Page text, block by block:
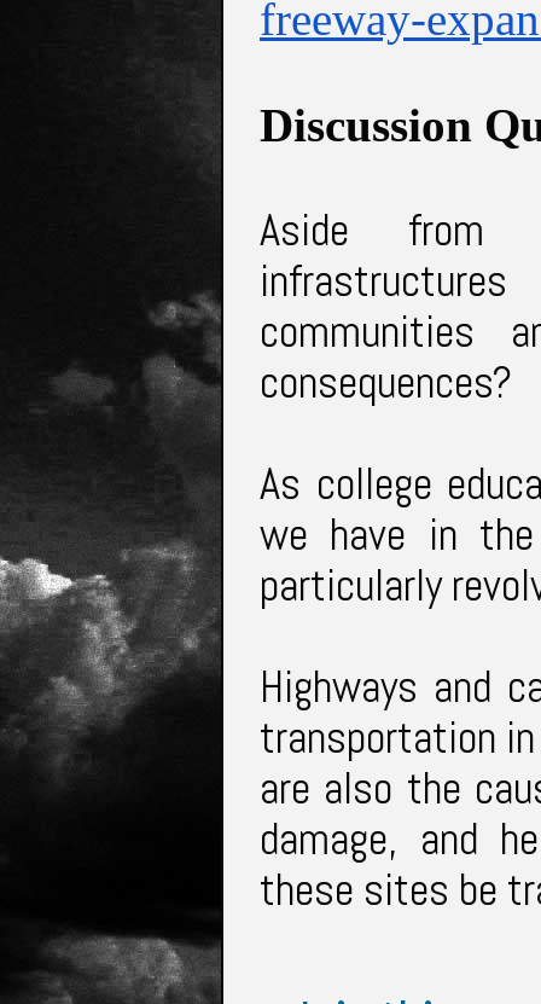
freeway-
Discussion
Aside from
communities
consequences?
As college
we have in the
particularly
Highways and
transportation
are also the
damage, and
these sites be